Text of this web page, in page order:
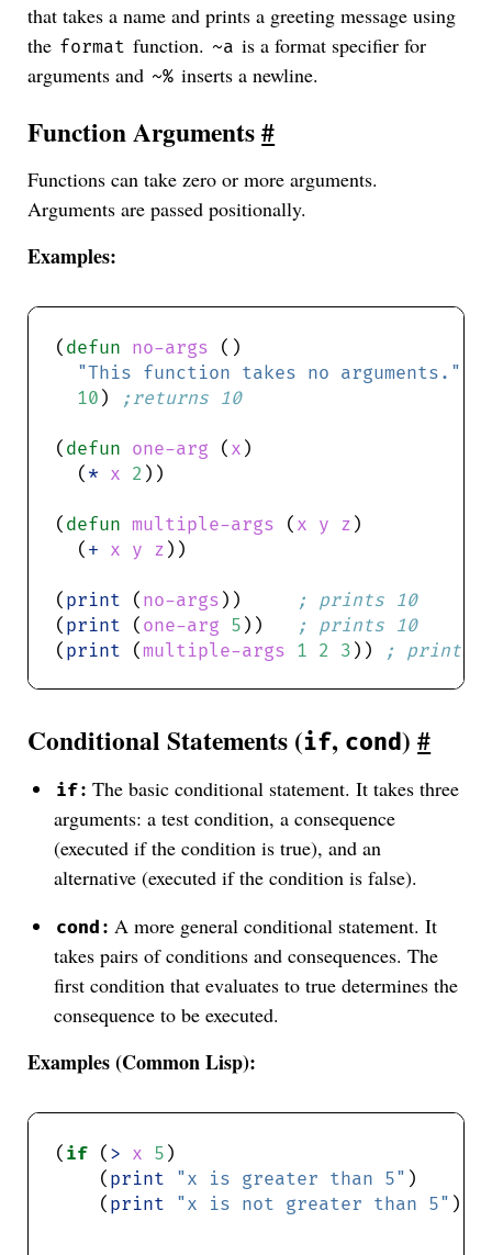
that takes a name and prints a greeting message using
the format function. ~a is a format specifier for
arguments and ~% inserts a newline.
Function Arguments#
Functions can take zero or more arguments.
Arguments are passed positionally.
Examples:
( defun no-args
"This function takes no arguments."
10 ) ;returns 10
( defun one-arg ( x
  (
* x 2
( defun multiple-args ( x y z
  (
+ x y z
( print ( no-args ))
; prints 10
( print ( one-arg 5 ))
; prints 10
( print (multiple-args 1 2 3 )) ; prints
Conditional Statements (if, cond)#
if: The basic conditional statement. It takes three
arguments: a test condition, a consequence
(executed if the condition is true), and an
alternative (executed if the condition is false).
cond : A more general conditional statement. It
takes pairs of conditions and consequences. The
first condition that evaluates to true determines the
consequence to be executed.
Examples (Common Lisp):
( if ( > x 5
    (
print "x is greater than 5"
    (
print "x is not greater than 5"